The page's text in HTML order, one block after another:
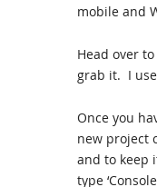
mobile and
Head over to
grab it. I
Once you
new project
and to keep
type